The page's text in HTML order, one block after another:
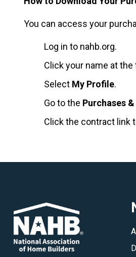
You can access your
Log in to nahb.org.
Click your name at
Select My Profile.
Go to the Purchases
Click the contract link